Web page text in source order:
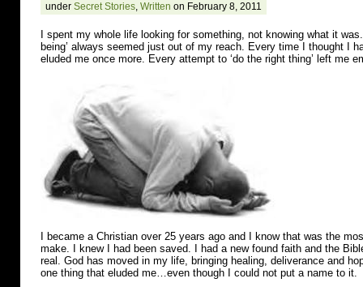
under Secret Stories, Written on February 8, 2011
I spent my whole life looking for something, not knowing what it
being’ always seemed just out of my reach. Every time I thought I
eluded me once more. Every attempt to ‘do the right thing’ left me
I became a Christian over 25 years ago and I know that was the
make. I knew I had been saved. I had a new found faith and the
real. God has moved in my life, bringing healing, deliverance and
one thing that eluded me…even though I could not put a name to it.